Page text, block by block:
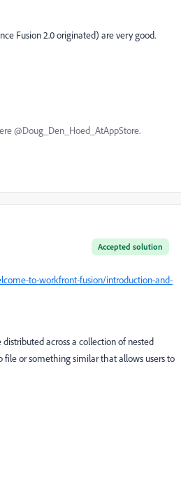
Fusion 2.0 originated) are very good.
@Doug_Den_Hoed_AtAppStore.
Accepted solution
to-workfront-fusion/introduction-and-
across a collection of nested
file or something similar that allows users to